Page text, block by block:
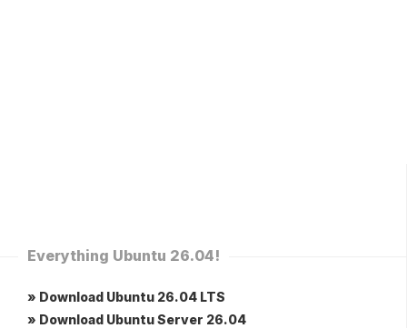
Everything Ubuntu 26.04!
» Download Ubuntu 26.04 LTS
» Download Ubuntu Server 26.04